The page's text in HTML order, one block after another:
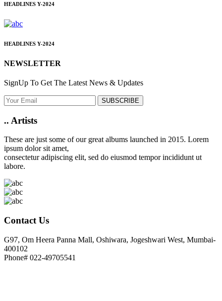
HEADLINES Y-2024
HEADLINES Y-2024
NEWSLETTER
SignUp To Get The Latest News & Updates
SUBSCRIBE
.. Artists
These are just some of our great albums launched in 2015. Lorem
ipsum dolor sit amet,
consectetur adipiscing elit, sed do eiusmod tempor incididunt ut
labore.
Contact Us
G97, Om Heera Panna Mall, Oshiwara, Jogeshwari West, Mumbai-
400102
Phone# 022-49705541